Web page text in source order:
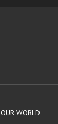
OUR WORLD